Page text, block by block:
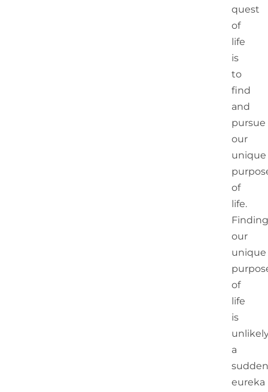
quest
of
life
is
to
find
and
pursue
our
unique
of
life.
Finding
our
unique
of
life
is
a
sudden
eureka